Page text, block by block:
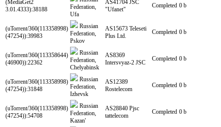
(MediaGet2
3.01.4333):38188
Federation,
Ufa
AS41704 JSC
"Ufanet"
Completed 0 b
(uTorrent/360(113358998)
(47254)):39983
Russian
Federation,
Pskov
AS15673 Teleseti
Plus Ltd.
Completed 0 b
(uTorrent/360(113358644)
(46900)):22362
Russian
Federation,
Chelyabinsk
AS8369
Intersvyaz-2 JSC
Completed 0 b
(uTorrent/360(113358998)
(47254)):31848
Russian
Federation,
Izhevsk
AS12389
Rostelecom
Completed 0 b
(uTorrent/360(113358998)
(47254)):54708
Russian
Federation,
Kazan'
AS28840 Pjsc
tattelecom
Completed 0 b